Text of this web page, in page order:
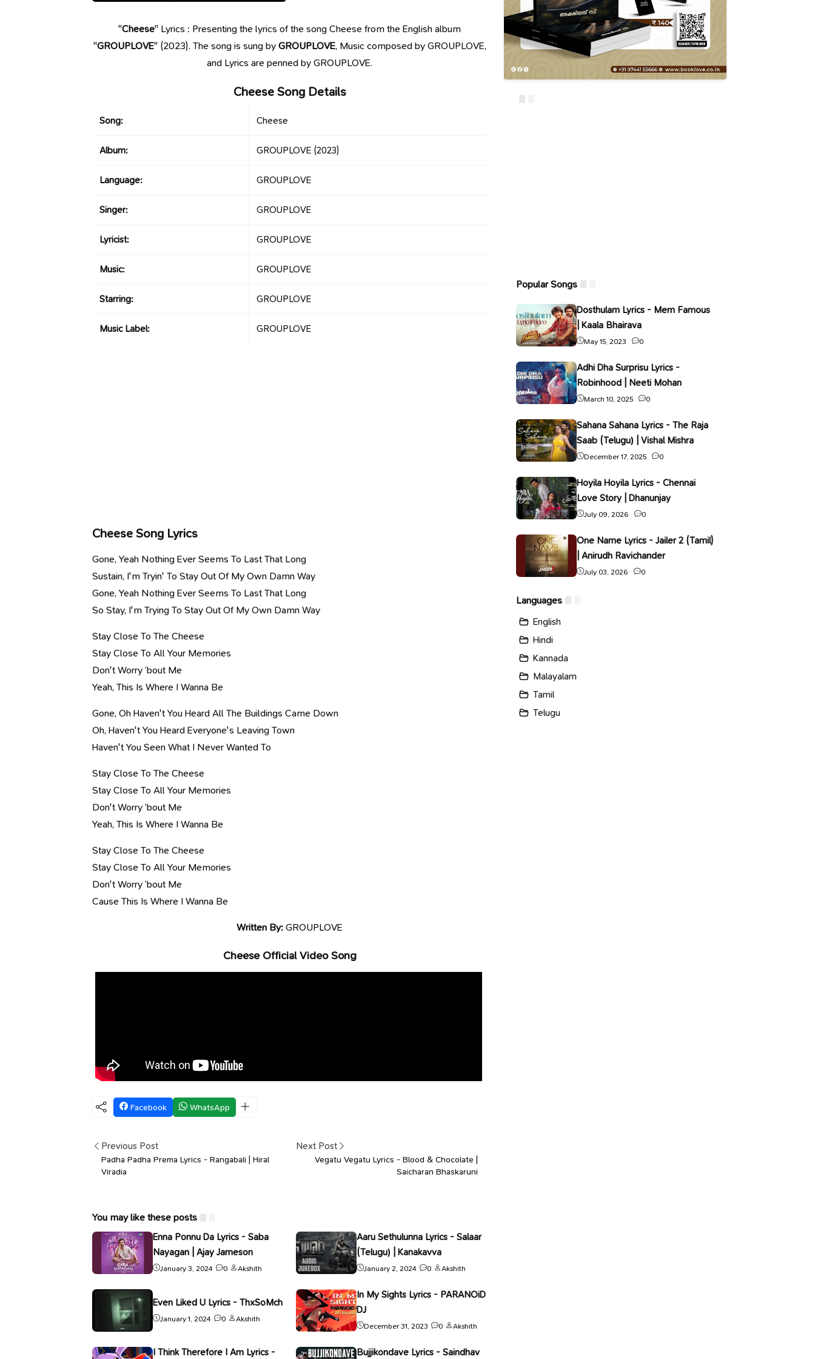
"Cheese" Lyrics : Presenting the lyrics of the song Cheese from the English album
"GROUPLOVE" (2023). The song is sung byGROUPLOVE, Music composed by GROUPLOVE,
and Lyrics are penned by GROUPLOVE.
Cheese Song Details
Song: Cheese
Album: GROUPLOVE (2023)
Language: GROUPLOVE
Singer: GROUPLOVE
Lyricist: GROUPLOVE
Music: GROUPLOVE
Starring: GROUPLOVE
Music Label: GROUPLOVE
Cheese Song Lyrics
Gone, Yeah Nothing Ever Seems To Last That Long
Sustain, I'm Tryin' To Stay Out Of My Own Damn Way
Gone, Yeah Nothing Ever Seems To Last That Long
So Stay, I'm Trying To Stay Out Of My Own Damn Way
Stay Close To The Cheese
Stay Close To All Your Memories
Don't Worry ‘bout Me
Yeah, This Is Where I Wanna Be
Gone, Oh Haven't You Heard All The Buildings Came Down
Oh, Haven't You Heard Everyone's Leaving Town
Haven't You Seen What I Never Wanted To
Stay Close To The Cheese
Stay Close To All Your Memories
Don't Worry ‘bout Me
Yeah, This Is Where I Wanna Be
Stay Close To The Cheese
Stay Close To All Your Memories
Don't Worry ‘bout Me
Cause This Is Where I Wanna Be
Written By:GROUPLOVE
Cheese Official Video Song
Facebook WhatsApp
Previous Post
Padha Padha Prema Lyrics - Rangabali | Hiral
Viradia
Next Post
Vegatu Vegatu Lyrics - Blood & Chocolate |
Saicharan Bhaskaruni
You may like these posts
Enna Ponnu Da Lyrics - Saba
Nayagan | Ajay Jameson
January 3, 2024 0 Akshith
Aaru Sethulunna Lyrics - Salaar
(Telugu) | Kanakavva
January 2, 2024 0 Akshith
Even Liked U Lyrics - ThxSoMch
January 1, 2024 0 Akshith
In My Sights Lyrics - PARANOiD
DJ
December 31, 2023 0 Akshith
I Think Therefore I Am Lyrics - Bujjikondave Lyrics - Saindhav
Popular Songs
Dosthulam Lyrics - Mem Famous
| Kaala Bhairava
May 15, 2023 0
Adhi Dha Surprisu Lyrics -
Robinhood | Neeti Mohan
March 10, 2025 0
Sahana Sahana Lyrics - The Raja
Saab (Telugu) | Vishal Mishra
December 17, 2025 0
Hoyila Hoyila Lyrics - Chennai
Love Story | Dhanunjay
July 09, 2026 0
One Name Lyrics - Jailer 2 (Tamil)
| Anirudh Ravichander
July 03, 2026 0
Languages
English
Hindi
Kannada
Malayalam
Tamil
Telugu